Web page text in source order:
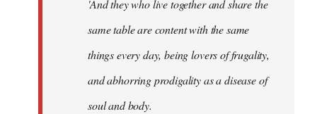
'And they who live together and share the
same table are content with the same
things every day, being lovers of frugality,
and abhorring prodigality as a disease of
soul and body.